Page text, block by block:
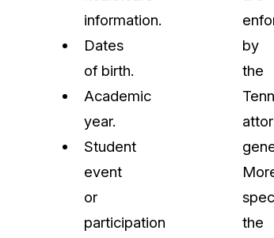
information.
Dates
of birth.
Academic
year.
Student
event
or
participation
by
the
the